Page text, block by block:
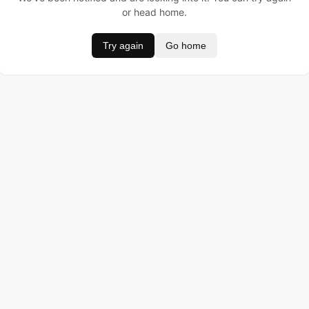
or head home.
Try again Go home